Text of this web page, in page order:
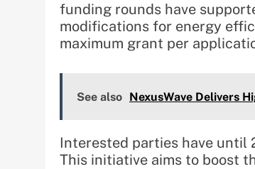
funding rounds have
modifications for energy
maximum grant per
See also NexusWave Delivers
Interested parties have
This initiative aims to boost